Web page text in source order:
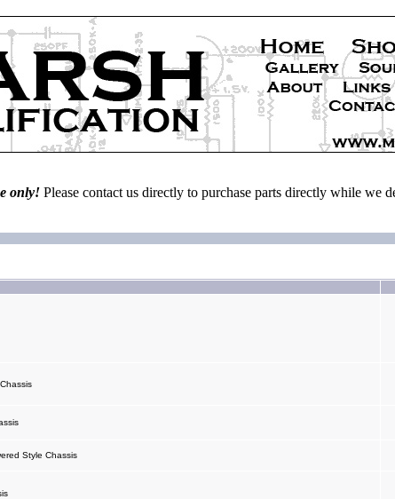
only! Please contact us directly to purchase parts directly while we
Style Chassis